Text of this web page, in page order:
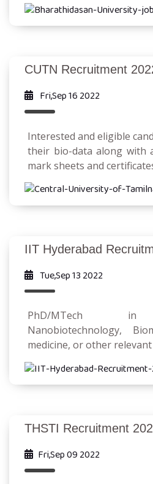
CUTN Recruitment
Fri,Sep 16 2022
Interested and eligible
their bio-data along with
mark sheets and
IIT Hyderabad
Tue,Sep 13 2022
PhD/MTech in
Nanobiotechnology,
medicine, or other relevant
THSTI Recruitment
Fri,Sep 09 2022